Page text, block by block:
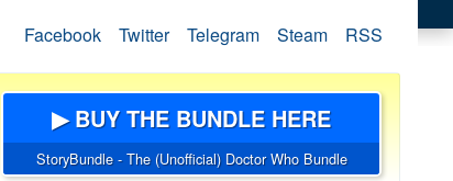
Facebook Twitter Telegram Steam RSS
▶ BUY THE BUNDLE HERE
StoryBundle - The (Unofficial) Doctor Who Bundle